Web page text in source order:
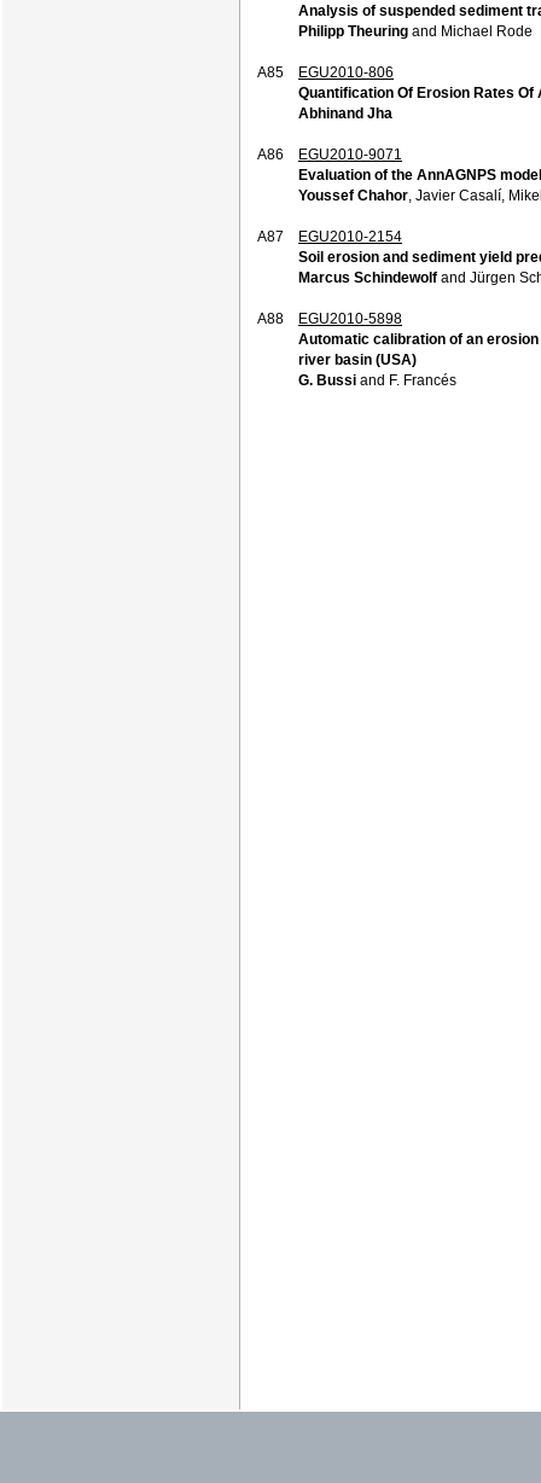
Analysis of suspended sediment
Philipp Theuring and Michael Rode
A85
EGU2010-806
Quantification Of Erosion Rates
Abhinand Jha
A86
EGU2010-9071
Evaluation of the AnnAGNPS
Youssef Chahor , Javier Casalí,
A87
EGU2010-2154
Soil erosion and sediment yield
Marcus Schindewolf and Jürgen
A88
EGU2010-5898
Automatic calibration of an
river basin (USA)
G. Bussi and F. Francés